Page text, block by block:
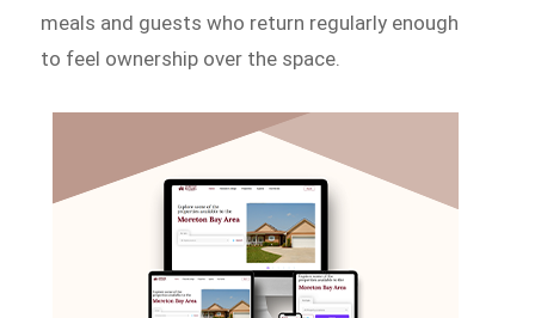
meals and guests who return regularly enough
to feel ownership over the space.